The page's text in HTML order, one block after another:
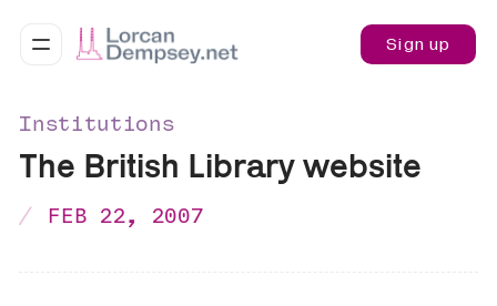
Sign up
Institutions
The British Library website
FEB 22, 2007